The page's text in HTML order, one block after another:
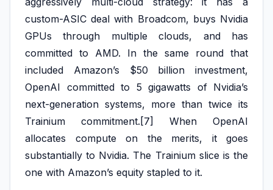
custom-ASIC deal with Broadcom, buys Nvidia
GPUs through multiple clouds, and has
committed to AMD. In the same round that
included Amazon’s $50 billion investment,
OpenAI committed to 5 gigawatts of Nvidia’s
next-generation systems, more than twice its
Trainium commitment.[7] When OpenAI
allocates compute on the merits, it goes
substantially to Nvidia. The Trainium slice is the
one with Amazon’s equity stapled to it.